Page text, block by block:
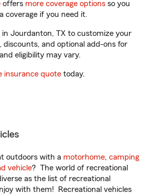
offers more coverage options so you
coverage if you need it.
Jourdanton, TX to customize your
discounts, and optional add-ons for
eligibility may vary.
insurance quote today.
outdoors with a motorhome, camping
vehicle? The world of recreational
as the list of recreational
with them! Recreational vehicles